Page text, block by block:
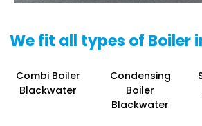
We fit all types of Boiler
Combi Boiler
Blackwater
Condensing
Boiler
Blackwater